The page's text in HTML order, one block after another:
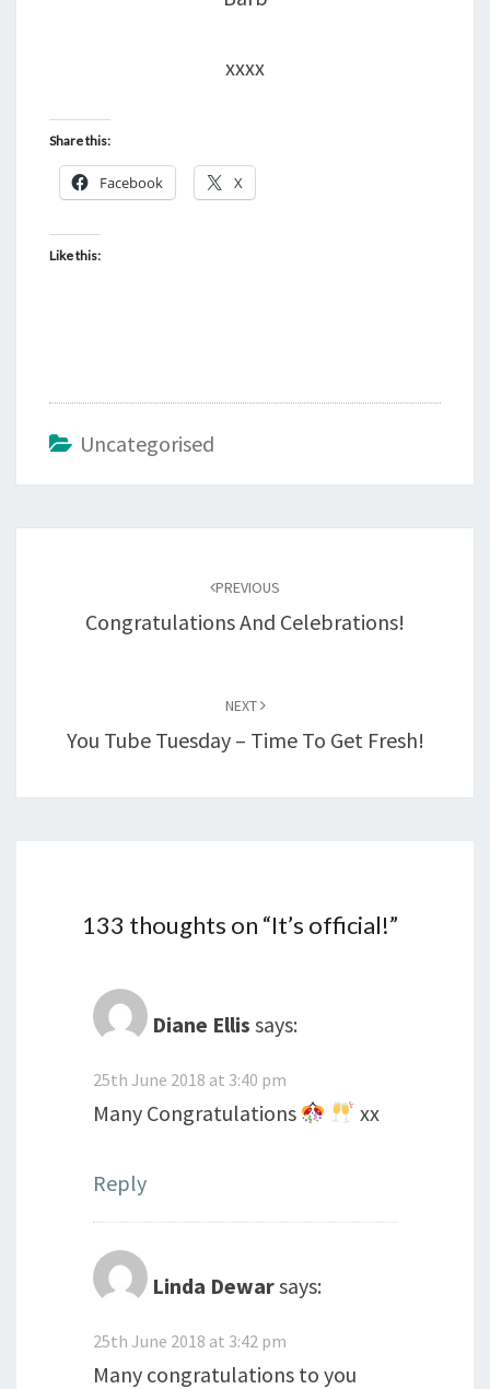
xxxx
Share this:
Facebook X
Like this:
Uncategorised
PREVIOUS
Congratulations And Celebrations!
NEXT
You Tube Tuesday – Time To Get Fresh!
133 thoughts on “It’s official!”
Diane Ellis says:
25th June 2018 at 3:40 pm
Many Congratulations xx
Reply
Linda Dewarsays:
25th June 2018 at 3:42 pm
Many congratulations to you